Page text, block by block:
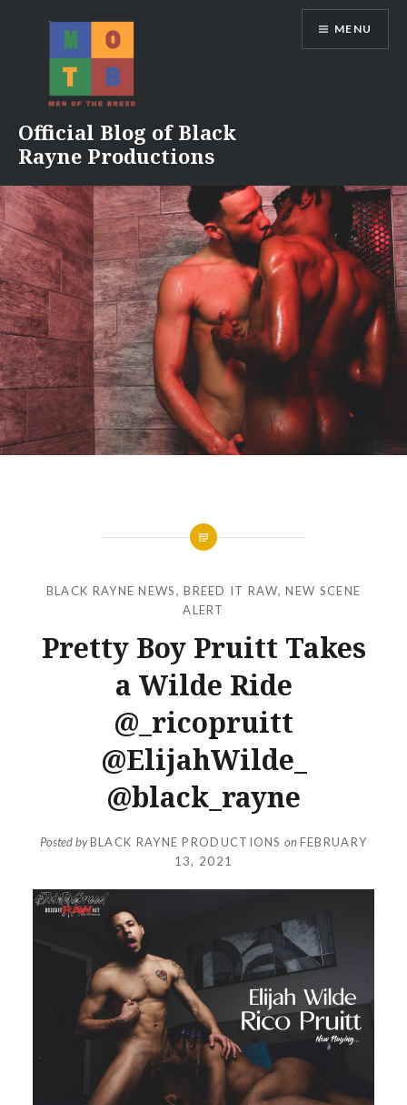
Official Blog of Black
Rayne Productions
MENU
BLACK RAYNE NEWS,BREED IT RAW,NEW SCENE
ALERT
Pretty Boy Pruitt Takes
a Wilde Ride
@_ricopruitt
@ElijahWilde_
@black_rayne
Posted byBLACK RAYNE PRODUCTIONS on FEBRUARY
13, 2021